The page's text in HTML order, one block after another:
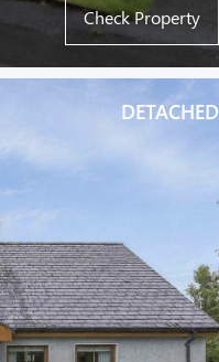
Check Property
DETACHED